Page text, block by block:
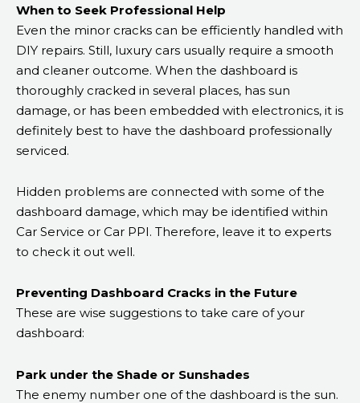
When to Seek Professional Help
Even the minor cracks can be efficiently handled with
DIY repairs. Still, luxury cars usually require a smooth
and cleaner outcome. When the dashboard is
thoroughly cracked in several places, has sun
damage, or has been embedded with electronics, it is
definitely best to have the dashboard professionally
serviced.
Hidden problems are connected with some of the
dashboard damage, which may be identified within
Car Service or Car PPI. Therefore, leave it to experts
to check it out well.
Preventing Dashboard Cracks in the Future
These are wise suggestions to take care of your
dashboard:
Park under the Shade or Sunshades
The enemy number one of the dashboard is the sun.